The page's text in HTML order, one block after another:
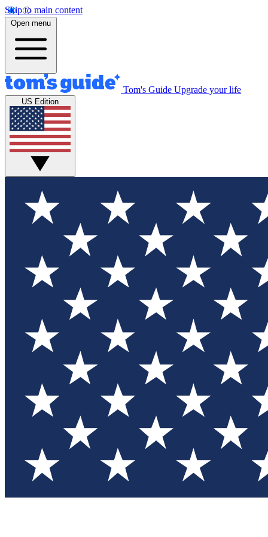
Skip to main content
Open menu
Tom's Guide Upgrade your life
US Edition